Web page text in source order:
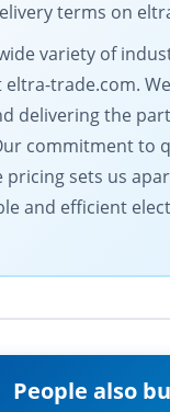
terms on
variety of
trade.com.
delivering the
commitment to
pricing sets us
and efficient
People also